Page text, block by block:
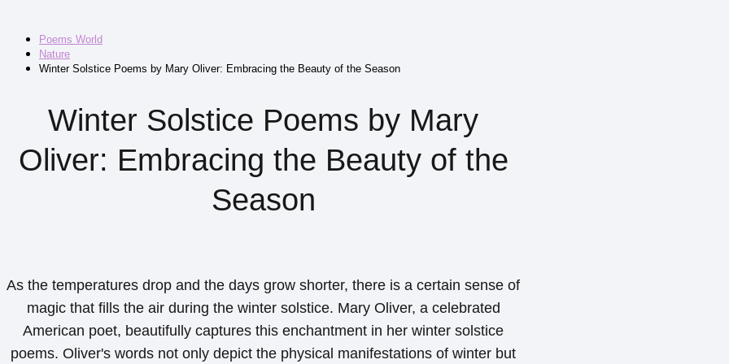
Poems World
Nature
Winter Solstice Poems by Mary Oliver: Embracing the Beauty of the Season
Winter Solstice Poems by Mary
Oliver: Embracing the Beauty of the
Season
As the temperatures drop and the days grow shorter, there is a certain sense of
magic that fills the air during the winter solstice. Mary Oliver, a celebrated
American poet, beautifully captures this enchantment in her winter solstice
poems. Oliver's words not only depict the physical manifestations of winter but